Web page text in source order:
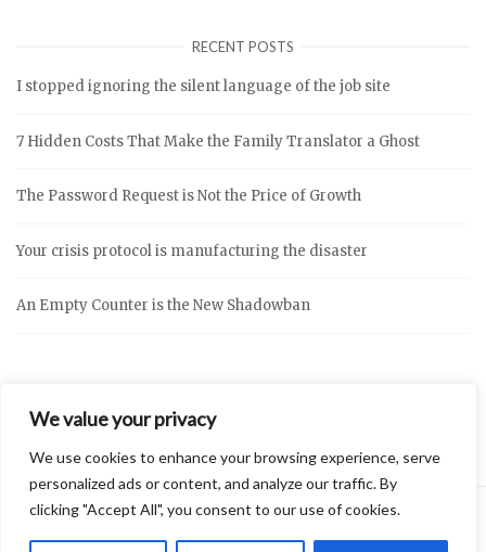
We value your privacy
We use cookies to enhance your browsing experience, serve
personalized ads or content, and analyze our traffic. By
clicking "Accept All", you consent to our use of cookies.
RECENT POSTS
I stopped ignoring the silent language of the job site
7 Hidden Costs That Make the Family Translator a Ghost
The Password Request is Not the Price of Growth
Your crisis protocol is manufacturing the disaster
An Empty Counter is the New Shadowban
2026 © Vidly Privacy Policy Theme by